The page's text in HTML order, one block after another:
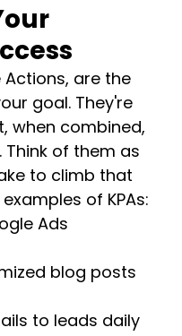
Actions, are the
goal. They're
when combined,
of them as
to climb that
of KPAs:
Ads
blog posts
to leads daily